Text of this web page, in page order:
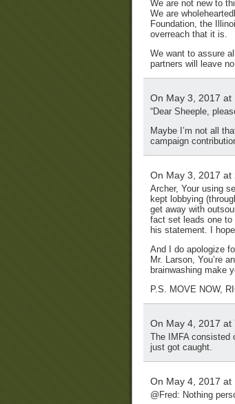
We are not new to
We are
Foundation, the
overreach that it is.
We want to assure
partners will leave
On May 3, 2017 at
“Dear Sheeple,
Maybe I’m not all
campaign
On May 3, 2017 at
Archer, Your using
kept lobbying
get away with
fact set leads one to
his statement. I
And I do apologize
Mr. Larson, You’re
brainwashing make
P.S. MOVE NOW,
On May 4, 2017 at
The IMFA consisted
just got caught.
On May 4, 2017 at
@Fred: Nothing